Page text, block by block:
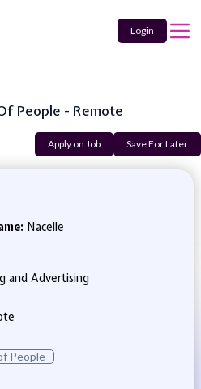
Login
People - Remote
Apply on Job Save For Later
Nacelle
and Advertising
People